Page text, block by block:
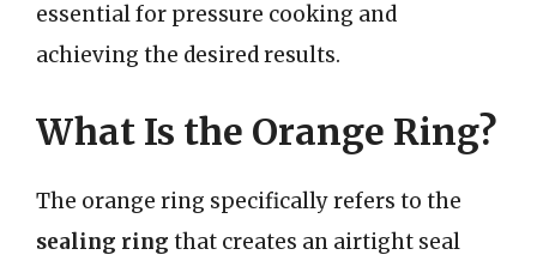
essential for pressure cooking and
achieving the desired results.
What Is the Orange Ring?
The orange ring specifically refers to the
sealing ring that creates an airtight seal